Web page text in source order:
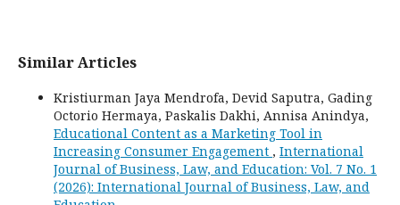
Similar Articles
Kristiurman Jaya Mendrofa, Devid Saputra, Gading
Octorio Hermaya, Paskalis Dakhi, Annisa Anindya,
Educational Content as a Marketing Tool in
Increasing Consumer Engagement , International
Journal of Business, Law, and Education: Vol. 7 No. 1
(2026): International Journal of Business, Law, and